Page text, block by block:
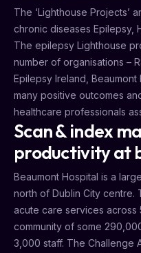
The ‘Lighthouse Projects’
chronic diseases Epilepsy,
The epilepsy Lighthouse
number of organisations –
Epilepsy Ireland,
many positive outcomes
healthcare professionals
Scan & index
productivity at
Beaumont Hospital is a
north of Dublin City
acute care services across
community of some
3,000 staff. The Challenge